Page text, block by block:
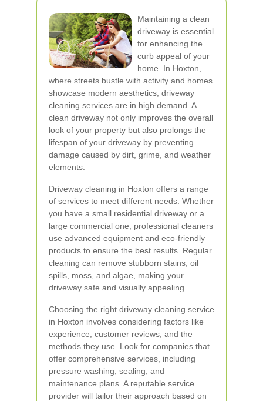
Maintaining a clean
driveway is essential
for enhancing the
curb appeal of your
home. In Hoxton,
where streets bustle with activity and homes
showcase modern aesthetics, driveway
cleaning services are in high demand. A
clean driveway not only improves the overall
look of your property but also prolongs the
lifespan of your driveway by preventing
damage caused by dirt, grime, and weather
elements.
Driveway cleaning in Hoxton offers a range
of services to meet different needs. Whether
you have a small residential driveway or a
large commercial one, professional cleaners
use advanced equipment and eco-friendly
products to ensure the best results. Regular
cleaning can remove stubborn stains, oil
spills, moss, and algae, making your
driveway safe and visually appealing.
Choosing the right driveway cleaning service
in Hoxton involves considering factors like
experience, customer reviews, and the
methods they use. Look for companies that
offer comprehensive services, including
pressure washing, sealing, and
maintenance plans. A reputable service
provider will tailor their approach based on